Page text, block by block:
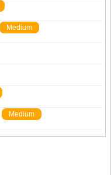
Medium
Medium